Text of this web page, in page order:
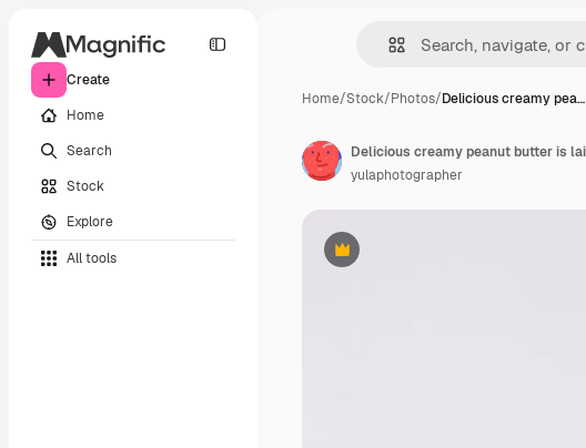
Create
Home
Search
Stock
Explore
All tools
Home/Stock/Photos/Delicious creamy pea…
Premium
yulaphotographer